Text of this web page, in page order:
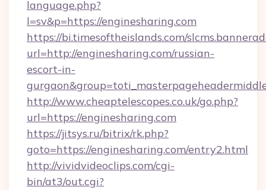
language.php?
l=sv&p=https://enginesharing.com
https://bi.timesoftheislands.com/
url=http://enginesharing.com/russian-
escort-in-
http://www.cheaptelescopes.co.uk/go.php?
url=https://enginesharing.com
https://jitsys.ru/bitrix/rk.php?
goto=https://enginesharing.com/entry2.html
http://vividvideoclips.com/cgi-
bin/at3/out.cgi?